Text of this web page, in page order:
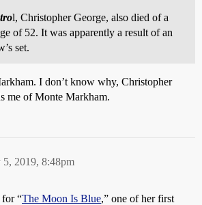
l, Christopher George, also died of a
of 52. It was apparently a result of an
set.
I don’t know why, Christopher
me of Monte Markham.
5, 2019, 8:48pm
“The Moon Is Blue,” one of her first